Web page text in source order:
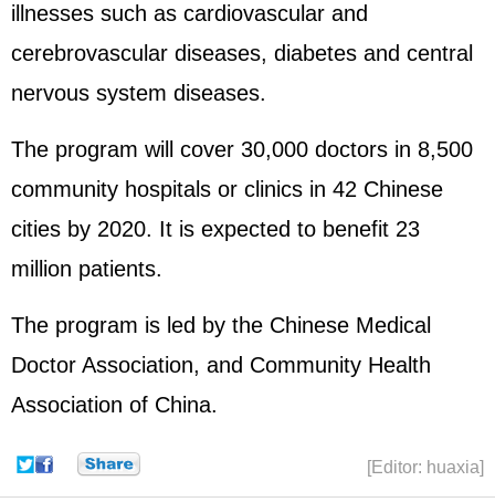
illnesses such as cardiovascular and
cerebrovascular diseases, diabetes and central
nervous system diseases.
The program will cover 30,000 doctors in 8,500
community hospitals or clinics in 42 Chinese
cities by 2020. It is expected to benefit 23
million patients.
The program is led by the Chinese Medical
Doctor Association, and Community Health
Association of China.
[Editor: huaxia]